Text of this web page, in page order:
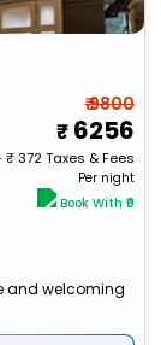
₹ 9800
6256
₹372Taxes & Fees
Per night
Book With ₹0
and welcoming